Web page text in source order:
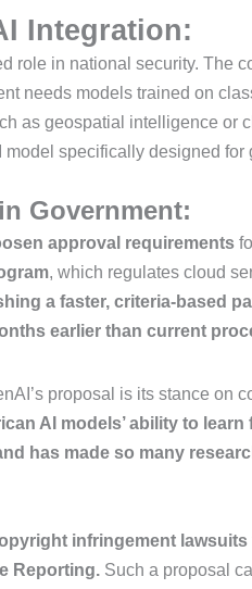
Integration:
role in national security. The
needs models trained on
as geospatial intelligence or
model specifically designed for
Government:
approval requirements
, which regulates cloud
a faster, criteria-based
earlier than current
proposal is its stance on
AI models’ ability to
has made so many
infringement lawsuits
Reporting. Such a proposal